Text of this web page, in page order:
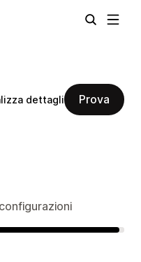
dettagli Prova